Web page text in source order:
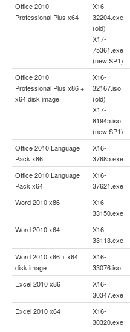
Office 2010
Professional Plus x64
X16-
32204.exe
(old)
X17-
75361.exe
(new SP1)
Office 2010
Professional Plus x86 +
x64 disk image
X16-
32167.iso
(old)
X17-
81945.iso
(new SP1)
Office 2010 Language
Pack x86
X16-
37685.exe
Office 2010 Language
Pack x64
X16-
37621.exe
Word 2010 x86
X16-
33150.exe
Word 2010 x64
X16-
33113.exe
Word 2010 x86 + x64
disk image
X16-
33076.iso
Excel 2010 x86
X16-
30347.exe
Excel 2010 x64
X16-
30320.exe